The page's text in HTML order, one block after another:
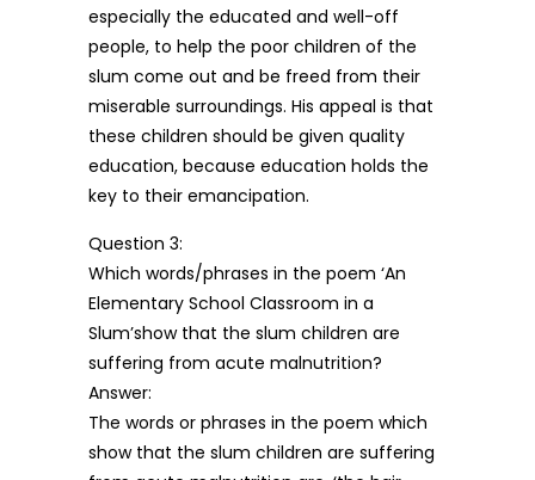
especially the educated and well-off
people, to help the poor children of the
slum come out and be freed from their
miserable surroundings. His appeal is that
these children should be given quality
education, because education holds the
key to their emancipation.
Question 3:
Which words/phrases in the poem ‘An
Elementary School Classroom in a
Slum’show that the slum children are
suffering from acute malnutrition?
Answer:
The words or phrases in the poem which
show that the slum children are suffering